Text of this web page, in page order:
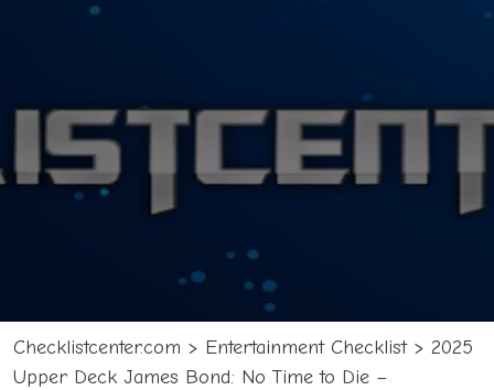
Checklistcenter.com > Entertainment Checklist> 2025
Upper Deck James Bond: No Time to Die –